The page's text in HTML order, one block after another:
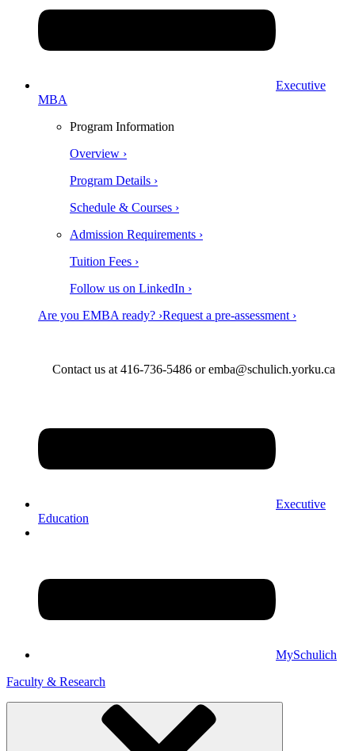
Executive
MBA
Program Information
Overview ›
Program Details ›
Schedule & Courses ›
Admission Requirements ›
Tuition Fees ›
Follow us on LinkedIn ›
Are you EMBA ready? ›Request a pre-assessment ›
Contact us at 416-736-5486 or emba@schulich.yorku.ca​
Executive
Education
MySchulich
Faculty & Research